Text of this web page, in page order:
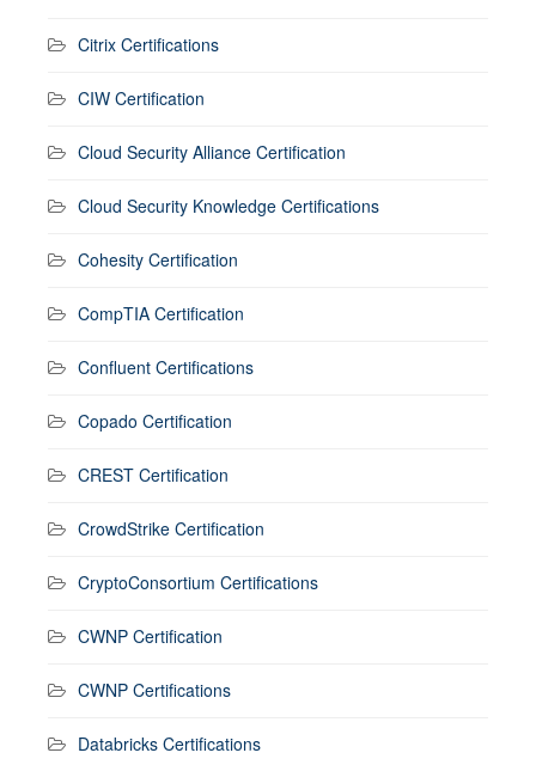
Citrix Certifications
CIW Certification
Cloud Security Alliance Certification
Cloud Security Knowledge Certifications
Cohesity Certification
CompTIA Certification
Confluent Certifications
Copado Certification
CREST Certification
CrowdStrike Certification
CryptoConsortium Certifications
CWNP Certification
CWNP Certifications
Databricks Certifications